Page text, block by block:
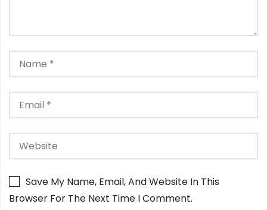
Save My Name, Email, And Website In This
Browser For The Next Time I Comment.